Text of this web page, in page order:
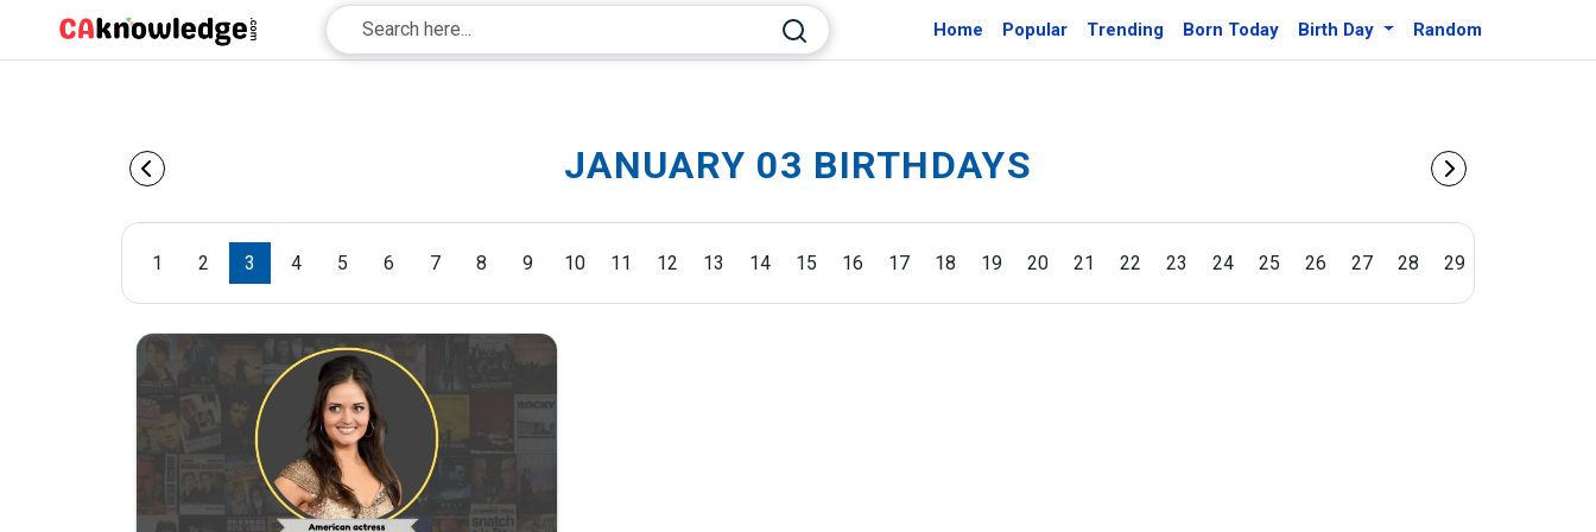
Home Popular Trending Born Today Birth Day Random
JANUARY 03 BIRTHDAYS
1 2 3 4 5 6 7 8 9 10 11 12 13 14 15 16 17 18 19 20 21 22 23 24 25 26 27 28 29